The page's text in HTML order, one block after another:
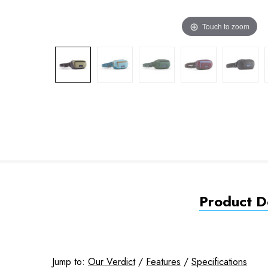
Touch to zoom
Product
Jump to: Our Verdict/ Features / Specifications